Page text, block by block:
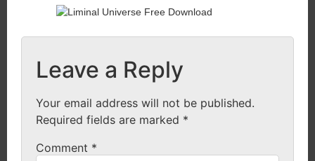
Leave a Reply
Your email address will not be published.
Required fields are marked *
Comment *